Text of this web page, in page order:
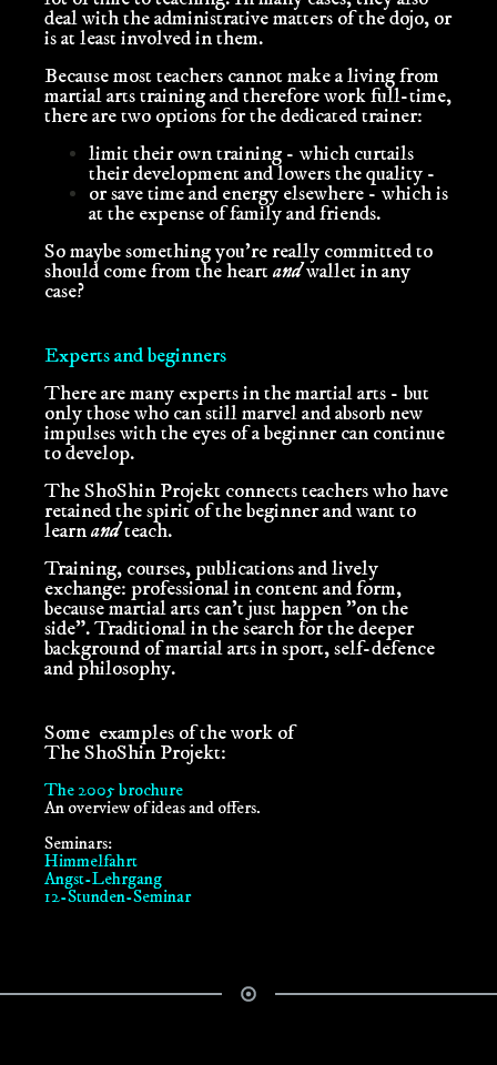
deal with the administrative matters of the dojo, or
is at least involved in them.
Because most teachers cannot make a living from
martial arts training and therefore work full-time,
there are two options for the dedicated trainer:
limit their own training - which curtails
their development and lowers the quality -
or save time and energy elsewhere - which is
at the expense of family and friends.
So maybe something you're really committed to
should come from the heartandwallet in any
case?
Experts and beginners
There are many experts in the martial arts - but
only those who can still marvel and absorb new
impulses with the eyes of a beginner can continue
to develop.
The ShoShin Projekt connects teachers who have
retained the spirit of the beginner and want to
learnandteach.
Training, courses, publications and lively
exchange: professional in content and form,
because martial arts can't just happen "on the
side".Traditional in the search for the deeper
background of martial arts in sport, self-defence
and philosophy.
Some examples of the work of
The ShoShin Projekt:
The 2005 brochure
An overview of ideas and offers.
Seminars:
Himmelfahrt
Angst-Lehrgang
12-Stunden-Seminar